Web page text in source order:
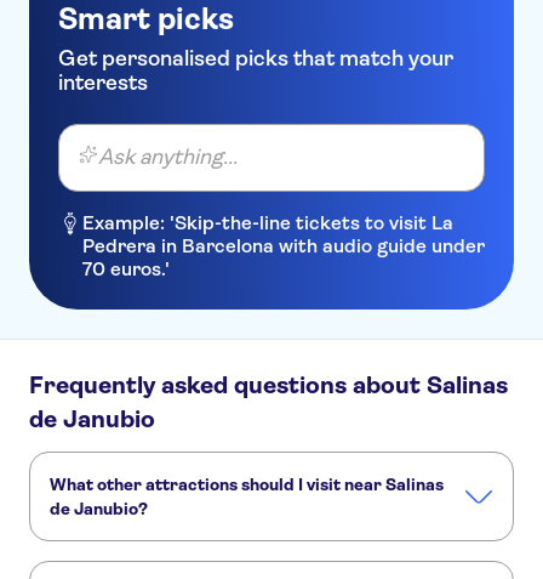
BLUE SEA COSTA BASTIAN
Bungalows Coloradamar
Costa Calero
TUI SUNEO Los Ficus
H10 Lanzarote Gardens
Vik Club Coral Beach
Aloe
Sun Grove Villas & Spa
Smart picks
Get personalised picks that match your
interests
Ask anything...
Example: 'Skip-the-line tickets to visit La
Pedrera in Barcelona with audio guide under
70 euros.'
Frequently asked questions about Salinas
de Janubio
What other attractions should I visit near Salinas
de Janubio?